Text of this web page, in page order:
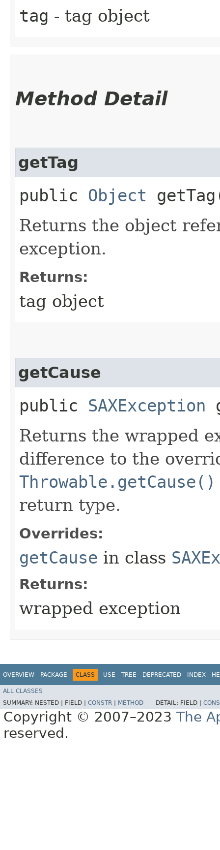
tag - tag object
Method Detail
getTag
public Object
Returns the object
exception.
Returns:
tag object
getCause
public SAXException
Returns the wrapped
difference to the
Throwable.getCause()
return type.
Overrides:
getCause in class
Returns:
wrapped exception
OVERVIEW PACKAGE CLASS USE TREE DEPRECATED INDEX
ALL CLASSES
SUMMARY: NESTED | FIELD | CONSTR METHOD DETAIL: FIELD |
Copyright © 2007–2023 The
reserved.